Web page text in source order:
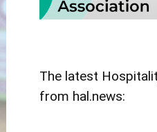
The latest
from hal.news: